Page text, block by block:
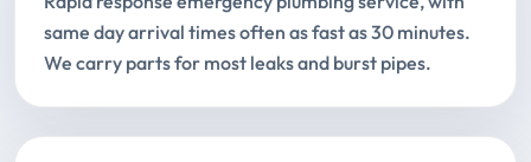
same day arrival times often as fast as 30 minutes.
We carry parts for most leaks and burst pipes.